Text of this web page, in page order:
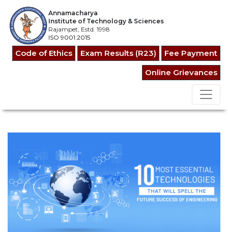
Annamacharya
Institute of Technology & Sciences
Rajampet, Estd. 1998
ISO 9001:2015
Code of Ethics Exam Results (R23)
Fee Payment
Online Grievances